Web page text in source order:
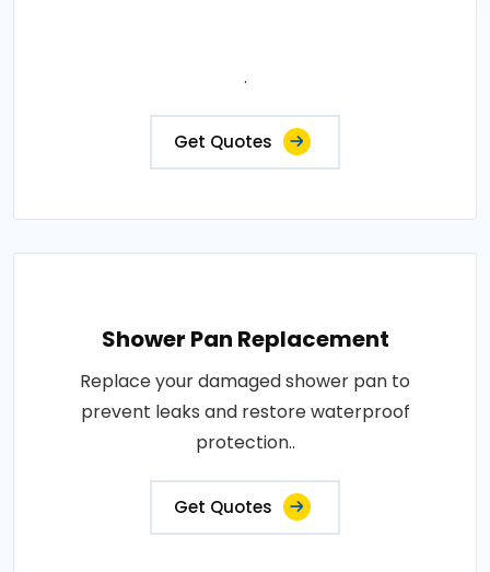
.
Get Quotes
Shower Pan Replacement
Replace your damaged shower pan to
prevent leaks and restore waterproof
protection..
Get Quotes